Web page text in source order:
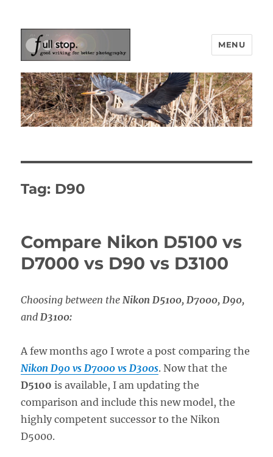
Picturing Change
MENU
Tag: D90
Compare Nikon D5100 vs
D7000 vs D90 vs D3100
Choosing between the Nikon D5100, D7000, D90,
and D3100:
A few months ago I wrote a post comparing the
Nikon D90 vs D7000 vs D300s. Now that the
D5100 is available, I am updating the
comparison and include this new model, the
highly competent successor to the Nikon
D5000.